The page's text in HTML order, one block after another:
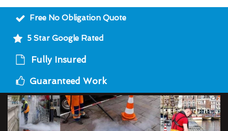
Free No Obligation Quote
5 Star Google Rated
Fully Insured
Guaranteed Work